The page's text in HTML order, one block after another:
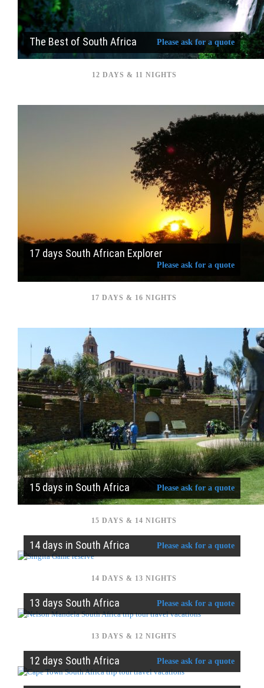
The Best of South Africa Please ask for a quote
12 DAYS & 11 NIGHTS
17 days South African Explorer
Please ask for a quote
17 DAYS & 16 NIGHTS
15 days in South Africa Please ask for a quote
15 DAYS & 14 NIGHTS
14 days in South Africa Please ask for a quote
14 DAYS & 13 NIGHTS
13 days South Africa Please ask for a quote
13 DAYS & 12 NIGHTS
12 days South Africa Please ask for a quote